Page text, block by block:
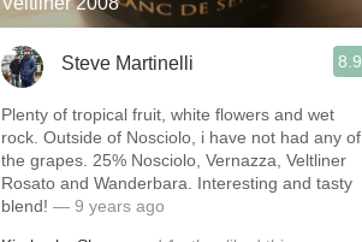
Steve Martinelli 8.9
Plenty of tropical fruit, white flowers and wet
rock. Outside of Nosciolo, i have not had any of
the grapes. 25% Nosciolo, Vernazza, Veltliner
Rosato and Wanderbara. Interesting and tasty
blend! — 9 years ago